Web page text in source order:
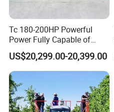
Tc 180-200HP Powerful
Power Fully Capable of
Deep Plowing Seeding and
Transportation for
Agricultural Production Mini
Farm Garden Weichai Yto
Lovol Tractor
US$20,299.00-20,399.00